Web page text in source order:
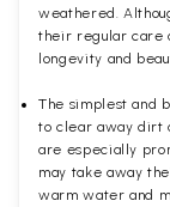
weathered.
their regular care
longevity and
The simplest and
to clear away dirt
are especially
may take away
warm water and